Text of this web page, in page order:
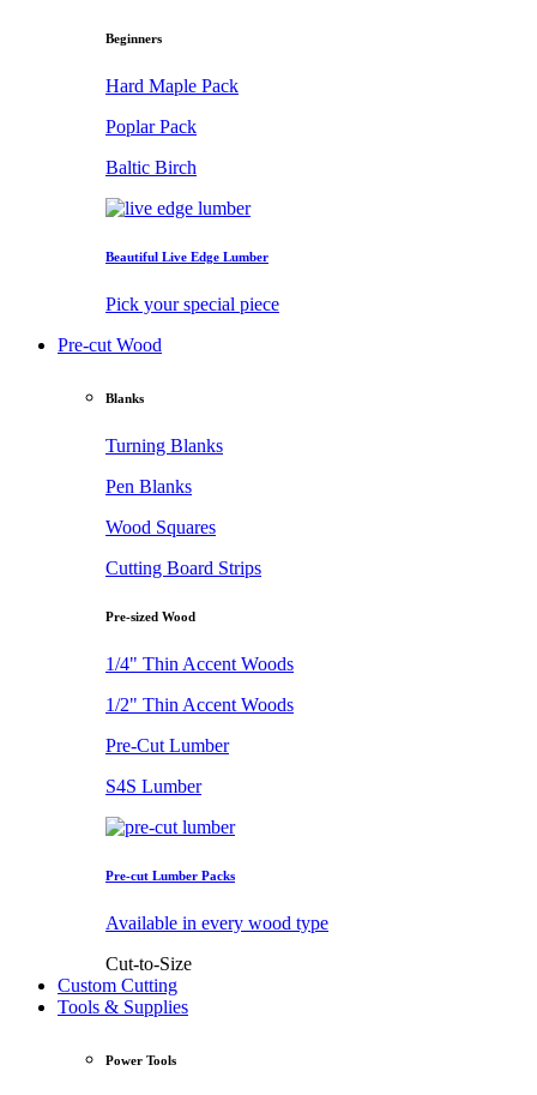
Beginners
Hard Maple Pack
Poplar Pack
Baltic Birch
Beautiful Live Edge Lumber
Pick your special piece
Pre-cut Wood
Blanks
Turning Blanks
Pen Blanks
Wood Squares
Cutting Board Strips
Pre-sized Wood
1/4" Thin Accent Woods
1/2" Thin Accent Woods
Pre-Cut Lumber
S4S Lumber
Pre-cut Lumber Packs
Available in every wood type
Cut-to-Size
Custom Cutting
Tools & Supplies
Power Tools